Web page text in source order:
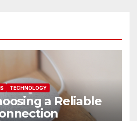
TECHNOLOGY
a Reliable